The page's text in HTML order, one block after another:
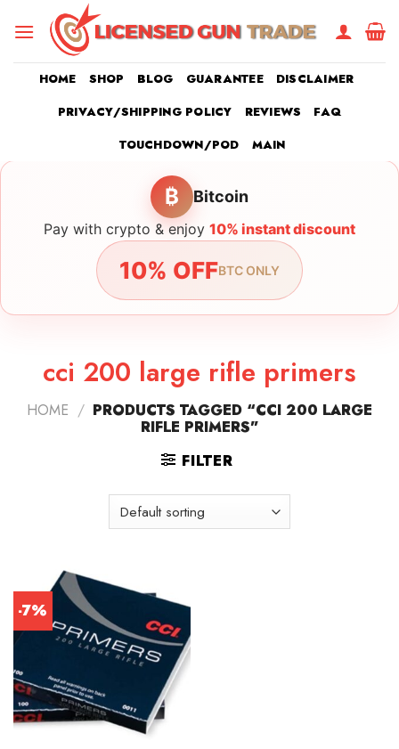
HOME SHOP BLOG GUARANTEE
DISCLAIMER
PRIVACY/SHIPPING POLICY
REVIEWS
FAQ
TOUCHDOWN/POD
MAIN
₿ Bitcoin
Pay with crypto & enjoy 10% instant discount
10% OFFBTC ONLY
cci 200 large rifle primers
HOME / PRODUCTS TAGGED “CCI 200 LARGE
RIFLE PRIMERS”
FILTER
-7%